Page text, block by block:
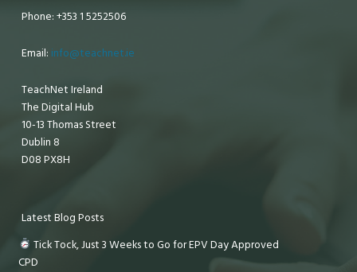
Phone: +353 1 5252506
Email: info@teachnet.ie
TeachNet Ireland
The Digital Hub
10-13 Thomas Street
Dublin 8
D08 PX8H
Latest Blog Posts
Tick Tock, Just 3 Weeks to Go for EPV Day Approved
CPD